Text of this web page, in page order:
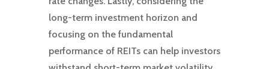
long-term investment horizon and
focusing on the fundamental
performance of REITs can help investors